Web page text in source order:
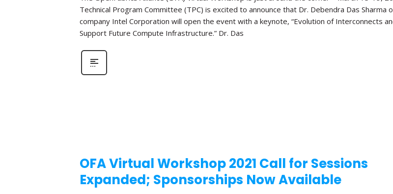
Technical Program Committee (TPC) is excited to announce that Dr. Debendra Das Sharma
company Intel Corporation will open the event with a keynote, “Evolution of Interconnects
Support Future Compute Infrastructure.” Dr. Das
OFA Virtual Workshop 2021 Call for Sessions
Expanded; Sponsorships Now Available